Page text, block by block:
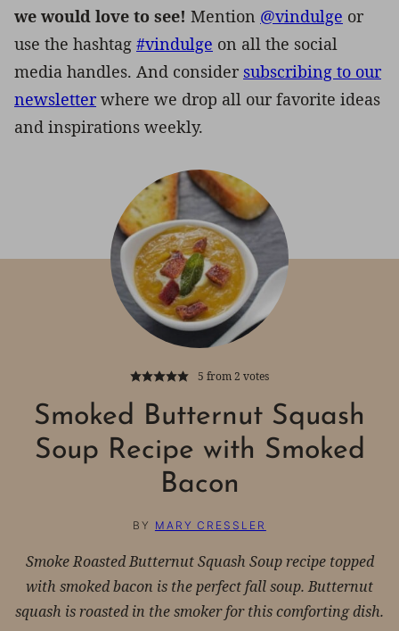
we would love to see! Mention @vindulge or
use the hashtag #vindulge on all the social
media handles. And consider subscribing to our
newsletter where we drop all our favorite ideas
and inspirations weekly.
5 from2 votes
Smoked Butternut Squash
Soup Recipe with Smoked
Bacon
BY MARY CRESSLER
Smoke Roasted Butternut Squash Soup recipe topped
with smoked bacon is the perfect fall soup. Butternut
squash is roasted in the smoker for this comforting dish.